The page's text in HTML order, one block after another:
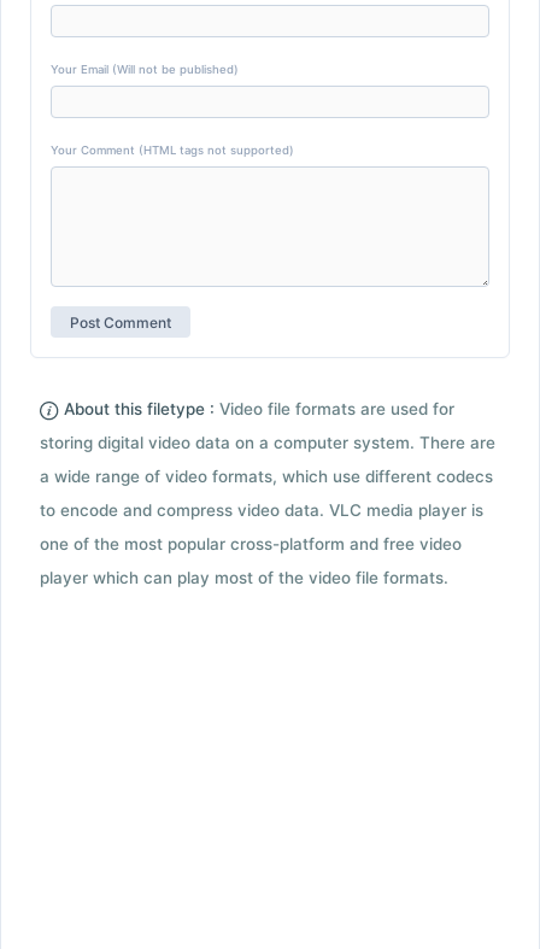
Your Email (Will not be published)
Your Comment (HTML tags not supported)
About this filetype : Video file formats are used for
storing digital video data on a computer system. There are
a wide range of video formats, which use different codecs
to encode and compress video data. VLC media player is
one of the most popular cross-platform and free video
player which can play most of the video file formats.